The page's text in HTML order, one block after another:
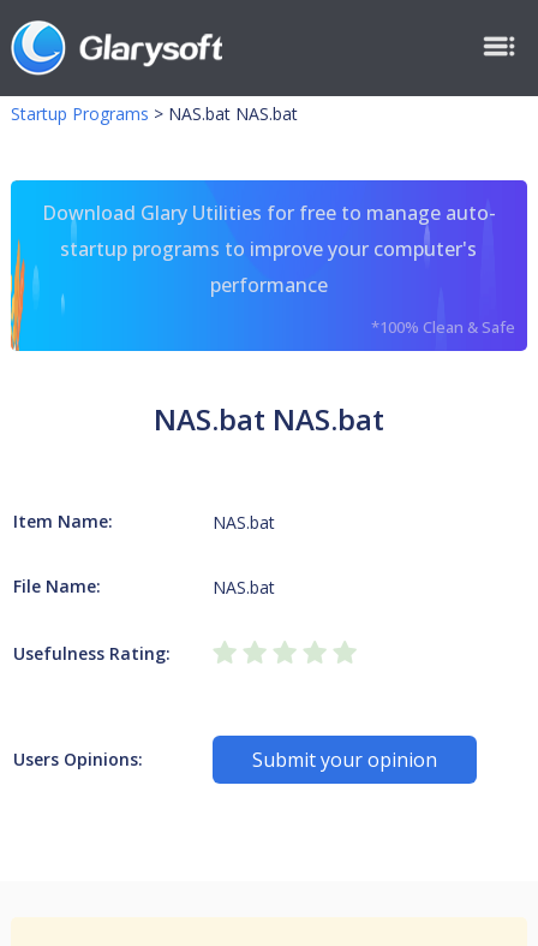
Startup Programs > NAS.bat NAS.bat
Download Glary Utilities for free to manage auto-
startup programs to improve your computer's
performance
*100% Clean & Safe
NAS.bat NAS.bat
Item Name: NAS.bat
File Name: NAS.bat
Usefulness Rating:
Users Opinions: Submit your opinion